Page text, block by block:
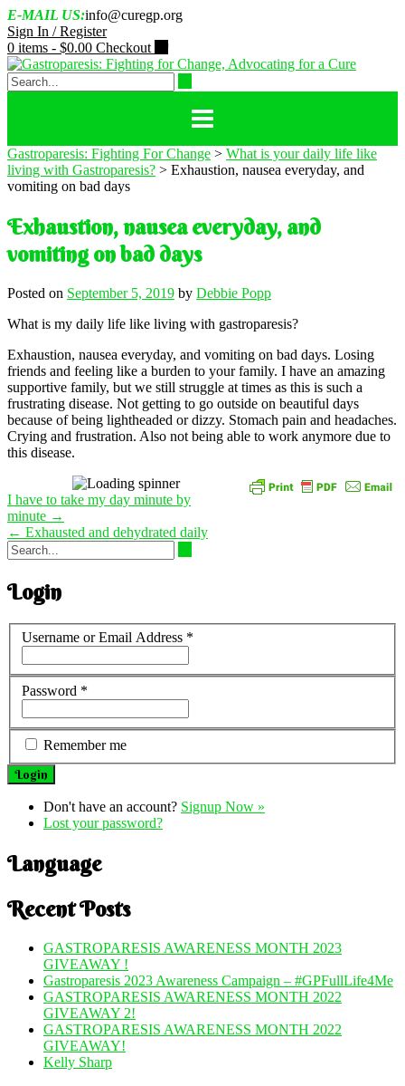
Skip
to
content
E-MAIL US:info@curegp.org
Sign In / Register
0 items - $0.00 Checkout
Gastroparesis: Fighting For Change > What is your daily life like
living with Gastroparesis? > Exhaustion, nausea everyday, and
vomiting on bad days
Exhaustion, nausea everyday, and
vomiting on bad days
Posted on September 5, 2019 by Debbie Popp
What is my daily life like living with gastroparesis?
Exhaustion, nausea everyday, and vomiting on bad days. Losing
friends and feeling like a burden to your family. I have an amazing
supportive family, but we still struggle at times as this is such a
frustrating disease. Not getting to go outside on beautiful days
because of being lightheaded or dizzy. Stomach pain and headaches.
Crying and frustration. Also not being able to work anymore due to
this disease.
Post
navigation
I have to take my day minute by
minute →
← Exhausted and dehydrated daily
Login
Username or Email Address *
Password *
Remember me
Don't have an account? Signup Now »
Lost your password?
Language
Recent Posts
GASTROPARESIS AWARENESS MONTH 2023
GIVEAWAY !
Gastroparesis 2023 Awareness Campaign – #GPFullLife4Me
GASTROPARESIS AWARENESS MONTH 2022
GIVEAWAY 2!
GASTROPARESIS AWARENESS MONTH 2022
GIVEAWAY!
Kelly Sharp